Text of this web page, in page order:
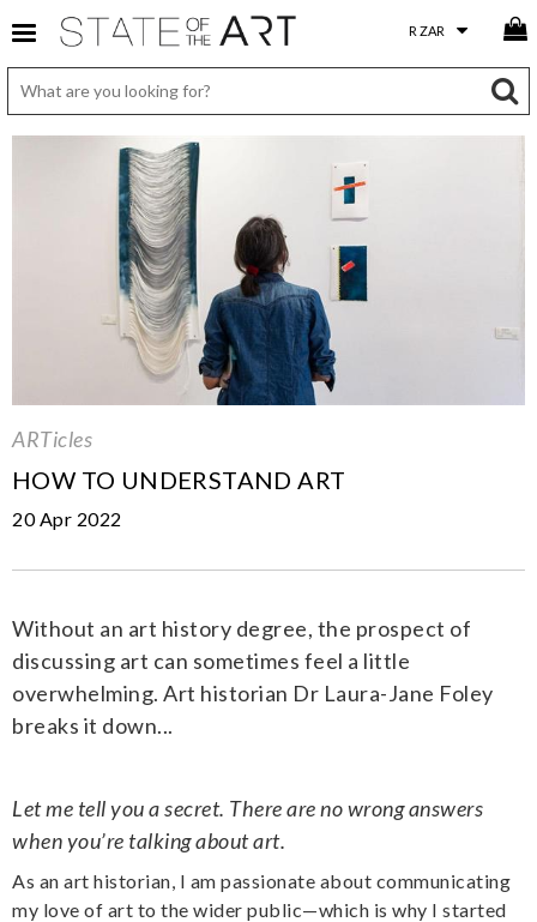
ARTicles
HOW TO UNDERSTAND ART
20 Apr 2022
Without an art history degree, the prospect of
discussing art can sometimes feel a little
overwhelming. Art historian Dr Laura-Jane Foley
breaks it down...
Let me tell you a secret. There are no wrong answers
when you’re talking about art.
As an art historian, I am passionate about communicating
my love of art to the wider public—which is why I started